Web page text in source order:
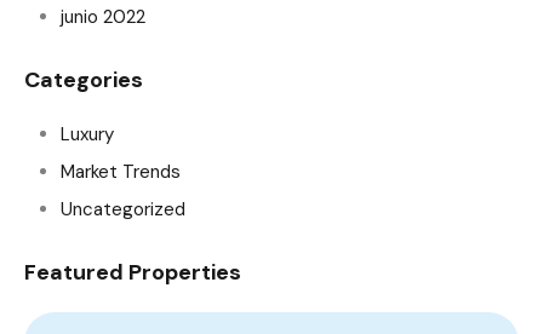
junio 2022
Categories
Luxury
Market Trends
Uncategorized
Featured Properties